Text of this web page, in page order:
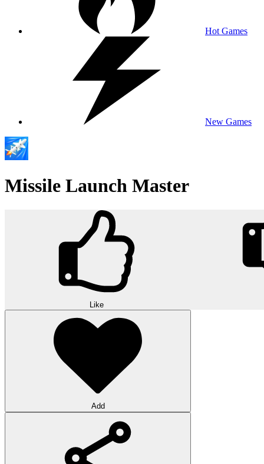
Hot Games
New Games
Missile Launch Master
Like
Add